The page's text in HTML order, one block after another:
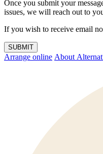
Once you submit your
issues, we will reach out to
If you wish to receive email
SUBMIT
Arrange online About